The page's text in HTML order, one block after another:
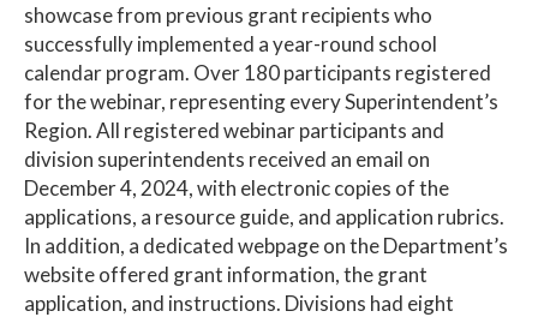
showcase from previous grant recipients who
successfully implemented a year-round school
calendar program. Over 180 participants registered
for the webinar, representing every Superintendent’s
Region. All registered webinar participants and
division superintendents received an email on
December 4, 2024, with electronic copies of the
applications, a resource guide, and application rubrics.
In addition, a dedicated webpage on the Department’s
website offered grant information, the grant
application, and instructions. Divisions had eight